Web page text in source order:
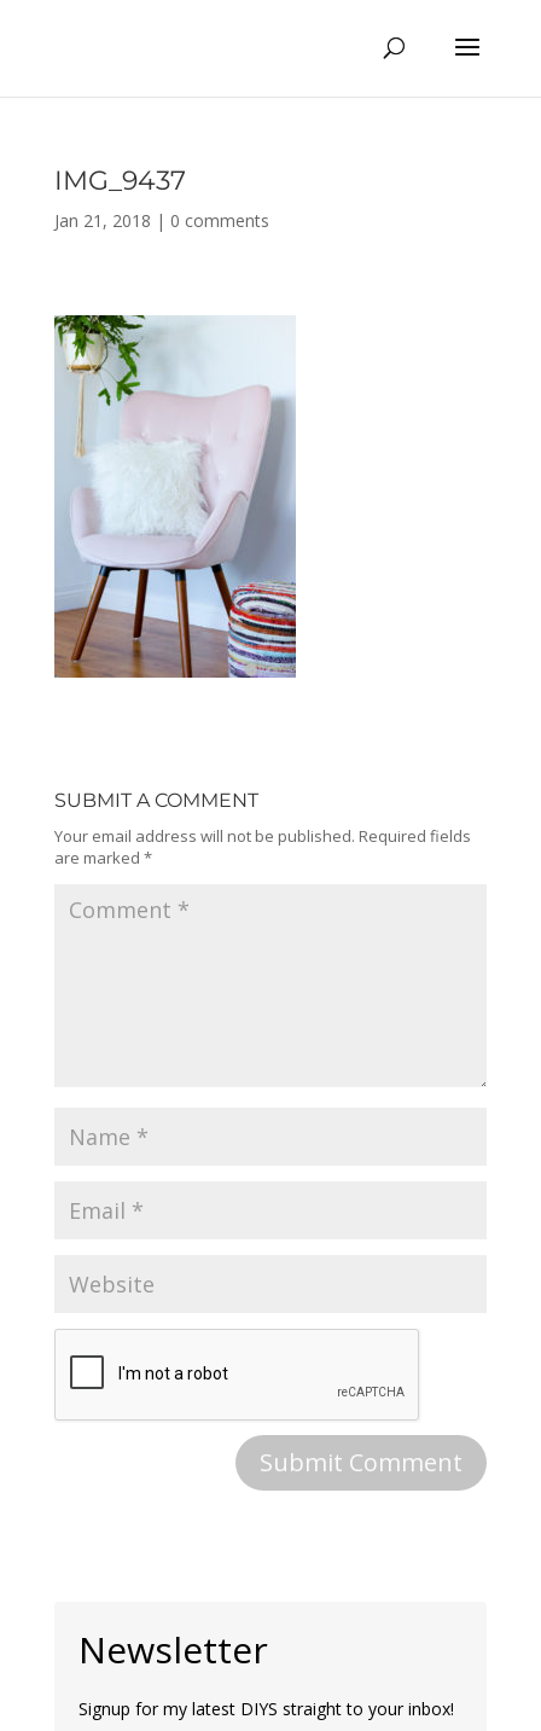
IMG_9437
Jan 21, 2018 | 0 comments
SUBMIT A COMMENT
Your email address will not be published. Required fields
are marked *
Newsletter
Signup for my latest DIYS straight to your inbox!